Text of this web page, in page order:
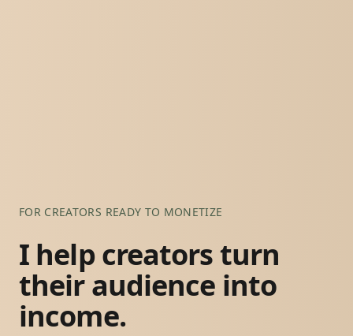
FOR CREATORS READY TO MONETIZE
I help creators turn
their audience into
income.